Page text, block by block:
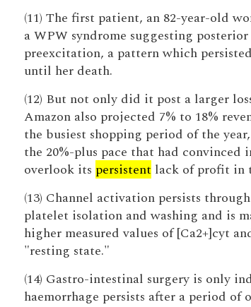
(11) The first patient, an 82-year-old
a WPW syndrome suggesting
preexcitation, a pattern which
until her death.
(12) But not only did it post a larger
Amazon also projected 7% to 18%
the busiest shopping period of the
the 20%-plus pace that had convinced
overlook its persistent lack of profit in
(13) Channel activation persists
platelet isolation and washing and is
higher measured values of [Ca2+]cyt
"resting state."
(14) Gastro-intestinal surgery is only
haemorrhage persists after a period of